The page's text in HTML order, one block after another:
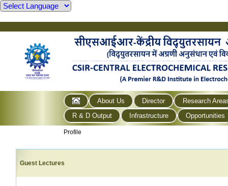
About Us Director
Research
R & D Output
Infrastructure Opportunities
Profile
Guest Lectures